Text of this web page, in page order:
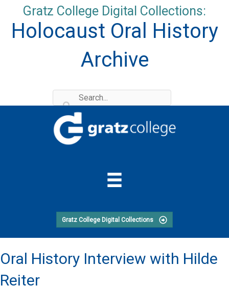
content
Gratz College Digital Collections:
Holocaust Oral History
Archive
Gratz College Digital Collections
Oral History Interview with Hilde
Reiter